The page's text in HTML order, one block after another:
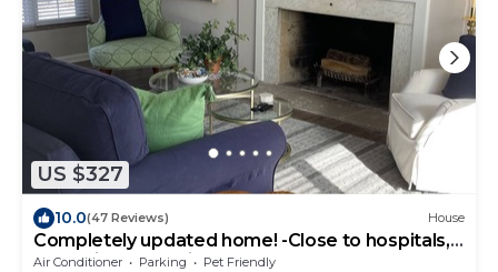
US $327
10.0(47 Reviews) House
Completely updated home! -Close to hospitals,
UD, Wright Patt Air Force Base.
Air Conditioner Parking
Pet Friendly